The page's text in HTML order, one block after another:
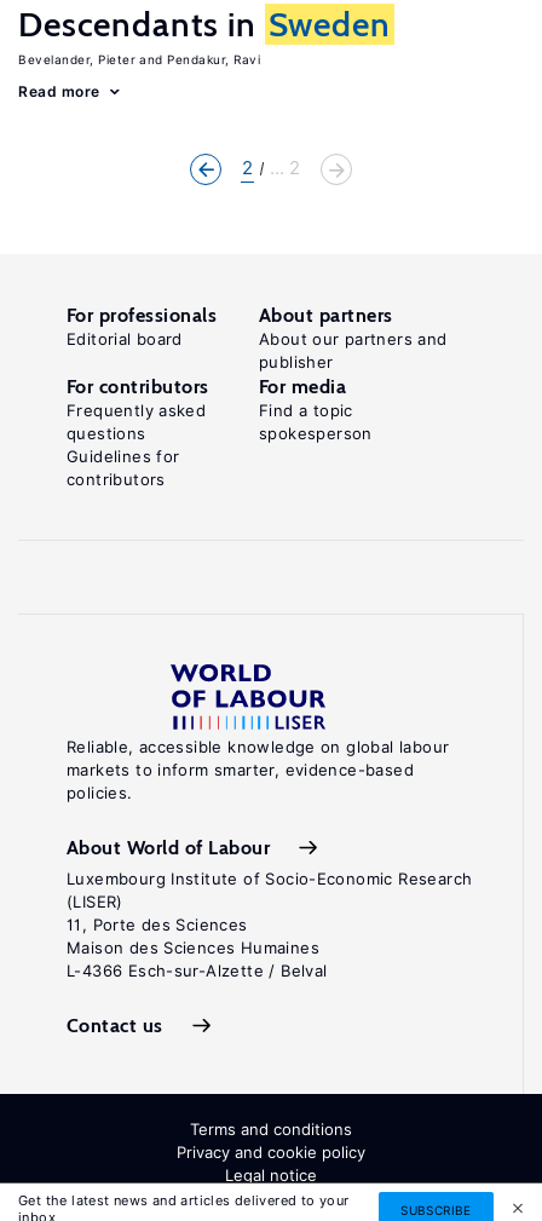
Descendants in Sweden
Bevelander, Pieter Pendakur, Ravi
Read more
2 ... 2
Get the latest news and articles delivered to your
inbox
SUBSCRIBE
Reliable, accessible knowledge on global labour
markets to inform smarter, evidence-based
policies.
About World of Labour
Luxembourg Institute of Socio-Economic Research
(LISER)
11, Porte des Sciences
Maison des Sciences Humaines
L-4366 Esch-sur-Alzette / Belval
Contact us
For professionals
Editorial board
About partners
About our partners and
publisher
For contributors
Frequently asked
questions
Guidelines for
contributors
For media
Find a topic
spokesperson
Terms and conditions
Privacy and cookie policy
Legal notice
All Rights Reserved. ISSN: 2054-9571